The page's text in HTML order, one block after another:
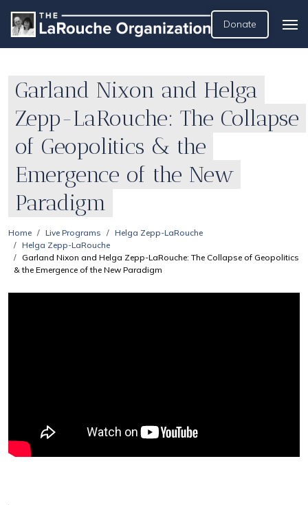
Donate
Garland Nixon and Helga
Zepp-LaRouche: The Collapse
of Geopolitics & the
Emergence of the New
Paradigm
Home Live Programs
Helga Zepp-LaRouche
Helga Zepp-LaRouche
Garland Nixon and Helga Zepp-LaRouche: The Collapse of Geopolitics
& the Emergence of the New Paradigm